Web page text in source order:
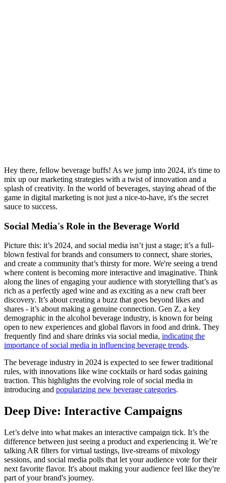
Hey there, fellow beverage buffs! As we jump into 2024, it's time to
mix up our marketing strategies with a twist of innovation and a
splash of creativity. In the world of beverages, staying ahead of the
game in digital marketing is not just a nice-to-have, it's the secret
sauce to success.
Social Media's Role in the Beverage World
Picture this: it’s 2024, and social media isn’t just a stage; it’s a full-
blown festival for brands and consumers to connect, share stories,
and create a community that’s thirsty for more. We're seeing a trend
where content is becoming more interactive and imaginative. Think
along the lines of engaging your audience with storytelling that’s as
rich as a perfectly aged wine and as exciting as a new craft beer
discovery. It’s about creating a buzz that goes beyond likes and
shares - it’s about making a genuine connection. Gen Z, a key
demographic in the alcohol beverage industry, is known for being
open to new experiences and global flavors in food and drink. They
frequently find and share drinks via social media, indicating the
importance of social media in influencing beverage trends​.
The beverage industry in 2024 is expected to see fewer traditional
rules, with innovations like wine cocktails or hard sodas gaining
traction. This highlights the evolving role of social media in
introducing and popularizing new beverage categories.
Deep Dive: Interactive Campaigns
Let’s delve into what makes an interactive campaign tick. It’s the
difference between just seeing a product and experiencing it. We’re
talking AR filters for virtual tastings, live-streams of mixology
sessions, and social media polls that let your audience vote for their
next favorite flavor. It's about making your audience feel like they're
part of your brand's journey.